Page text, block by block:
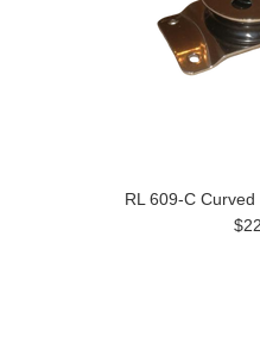
RL 609-C